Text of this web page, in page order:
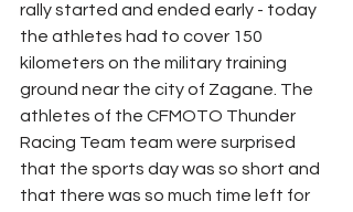
rally started and ended early - today
the athletes had to cover 150
kilometers on the military training
ground near the city of Zagane. The
athletes of the CFMOTO Thunder
Racing Team team were surprised
that the sports day was so short and
that there was so much time left for